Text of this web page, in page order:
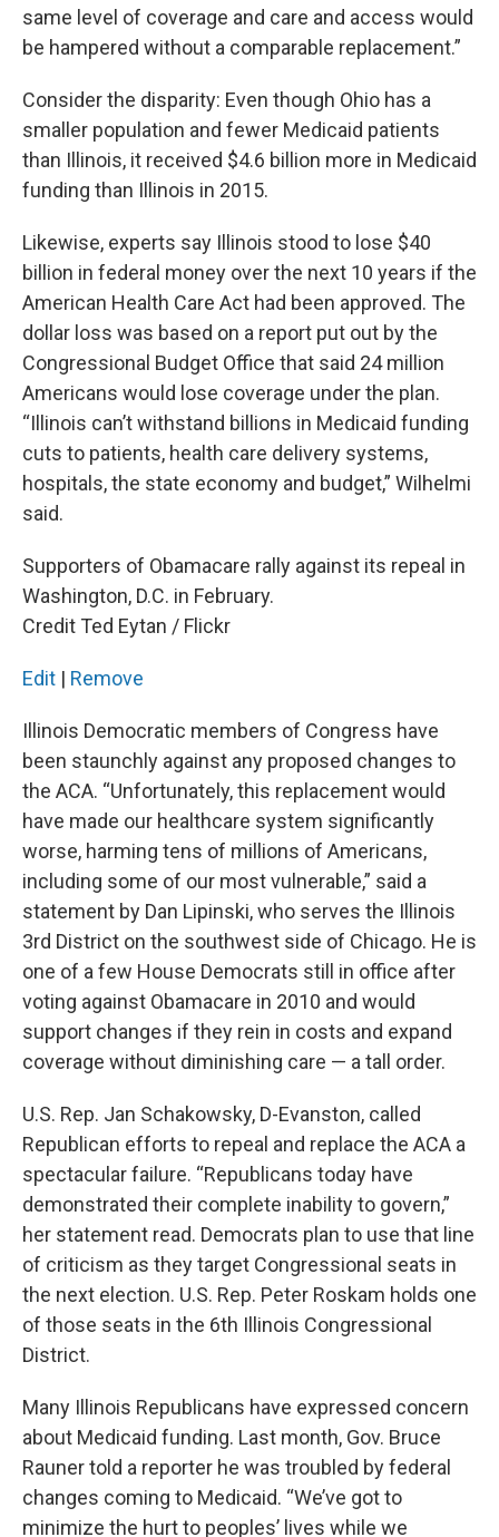
same level of coverage and care and access would
be hampered without a comparable replacement.”
Consider the disparity: Even though Ohio has a
smaller population and fewer Medicaid patients
than Illinois, it received $4.6 billion more in Medicaid
funding than Illinois in 2015.
Likewise, experts say Illinois stood to lose $40
billion in federal money over the next 10 years if the
American Health Care Act had been approved. The
dollar loss was based on a report put out by the
Congressional Budget Office that said 24 million
Americans would lose coverage under the plan.
“Illinois can’t withstand billions in Medicaid funding
cuts to patients, health care delivery systems,
hospitals, the state economy and budget,” Wilhelmi
said.
Supporters of Obamacare rally against its repeal in
Washington, D.C. in February.
Credit Ted Eytan / Flickr
Edit | Remove
Illinois Democratic members of Congress have
been staunchly against any proposed changes to
the ACA. “Unfortunately, this replacement would
have made our healthcare system significantly
worse, harming tens of millions of Americans,
including some of our most vulnerable,” said a
statement by Dan Lipinski, who serves the Illinois
3rd District on the southwest side of Chicago. He is
one of a few House Democrats still in office after
voting against Obamacare in 2010 and would
support changes if they rein in costs and expand
coverage without diminishing care — a tall order.
U.S. Rep. Jan Schakowsky, D-Evanston, called
Republican efforts to repeal and replace the ACA a
spectacular failure. “Republicans today have
demonstrated their complete inability to govern,”
her statement read. Democrats plan to use that line
of criticism as they target Congressional seats in
the next election. U.S. Rep. Peter Roskam holds one
of those seats in the 6th Illinois Congressional
District.
Many Illinois Republicans have expressed concern
about Medicaid funding. Last month, Gov. Bruce
Rauner told a reporter he was troubled by federal
changes coming to Medicaid. “We’ve got to
minimize the hurt to peoples’ lives while we